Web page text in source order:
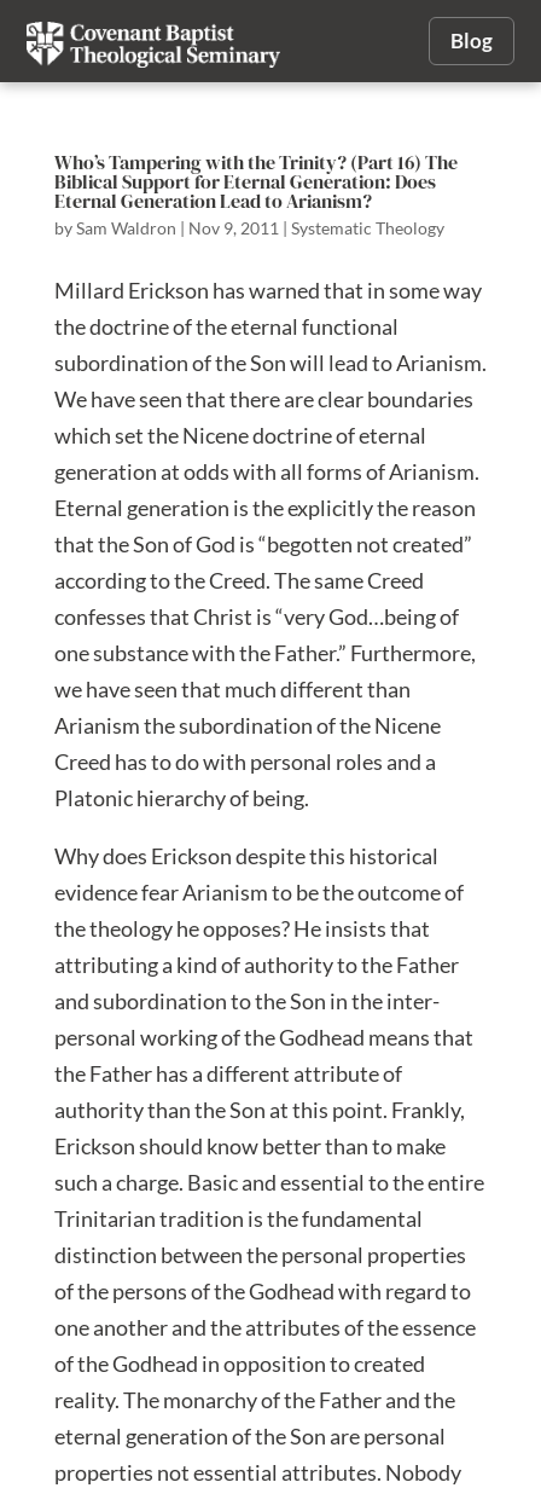
Blog
Who’s Tampering with the Trinity? (Part 16) The
Biblical Support for Eternal Generation: Does
Eternal Generation Lead to Arianism?
bySam Waldron | Nov 9, 2011 | Systematic Theology
Millard Erickson has warned that in some way
the doctrine of the eternal functional
subordination of the Son will lead to Arianism.
We have seen that there are clear boundaries
which set the Nicene doctrine of eternal
generation at odds with all forms of Arianism.
Eternal generation is the explicitly the reason
that the Son of God is “begotten not created”
according to the Creed. The same Creed
confesses that Christ is “very God…being of
one substance with the Father.” Furthermore,
we have seen that much different than
Arianism the subordination of the Nicene
Creed has to do with personal roles and a
Platonic hierarchy of being.
Why does Erickson despite this historical
evidence fear Arianism to be the outcome of
the theology he opposes? He insists that
attributing a kind of authority to the Father
and subordination to the Son in the inter-
personal working of the Godhead means that
the Father has a different attribute of
authority than the Son at this point. Frankly,
Erickson should know better than to make
such a charge. Basic and essential to the entire
Trinitarian tradition is the fundamental
distinction between the personal properties
of the persons of the Godhead with regard to
one another and the attributes of the essence
of the Godhead in opposition to created
reality. The monarchy of the Father and the
eternal generation of the Son are personal
properties not essential attributes. Nobody